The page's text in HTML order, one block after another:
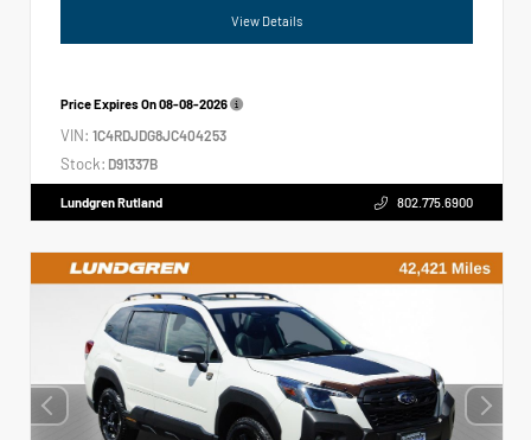
View Details
Price Expires On08-08-2026
VIN: 1C4RDJDG8JC404253
Stock: D91337B
Lundgren Rutland 802.775.6900